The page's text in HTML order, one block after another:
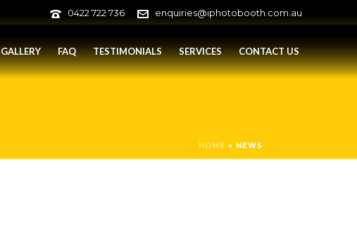
0422 722 736 enquiries@iphotobooth.com.au
GALLERY FAQ TESTIMONIALS SERVICES CONTACT US
HOME » NEWS